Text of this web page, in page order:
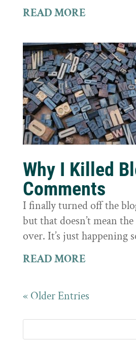
READ MORE
Why I Killed
Comments
I finally turned off the
but that doesn’t mean
over. It’s just happening
READ MORE
« Older Entries